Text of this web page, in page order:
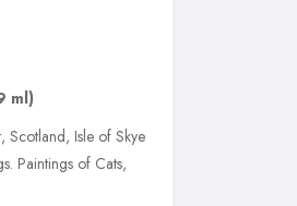
ml)
Scotland, Isle of Skye
Paintings of Cats,